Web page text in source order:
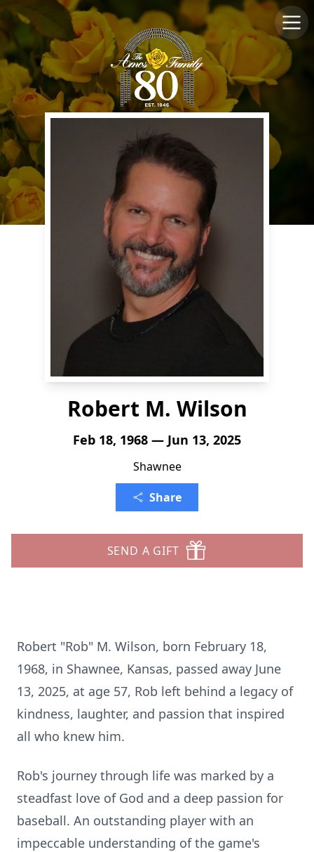
Robert M. Wilson
Feb 18, 1968 — Jun 13, 2025
Shawnee
Share
SEND A GIFT
Robert "Rob" M. Wilson, born February 18,
1968, in Shawnee, Kansas, passed away June
13, 2025, at age 57, Rob left behind a legacy of
kindness, laughter, and passion that inspired
all who knew him.
Rob's journey through life was marked by a
steadfast love of God and a deep passion for
baseball. An outstanding player with an
impeccable understanding of the game's